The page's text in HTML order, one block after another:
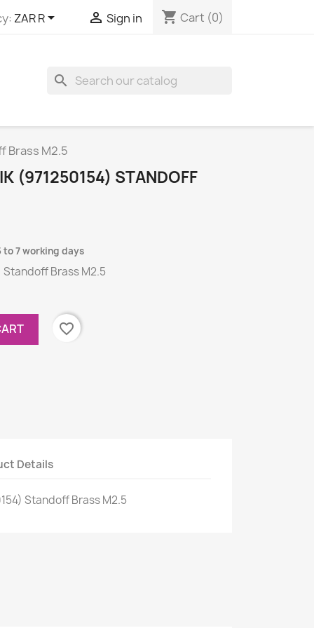
ZAR R  Sign in shopping_cart Cart (0)
search
Brass M2.5
(971250154) STANDOFF
7 working days
Brass M2.5
favorite_border
Details
Standoff Brass M2.5